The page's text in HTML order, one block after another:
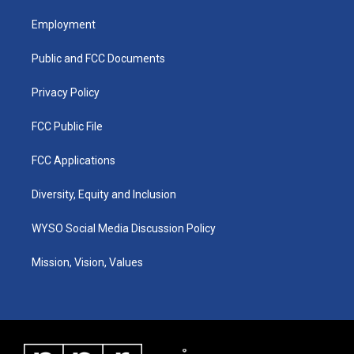
a
g
a
u
b
k
Employment
Public and FCC Documents
Privacy Policy
FCC Public File
FCC Applications
Diversity, Equity and Inclusion
WYSO Social Media Discussion Policy
Mission, Vision, Values